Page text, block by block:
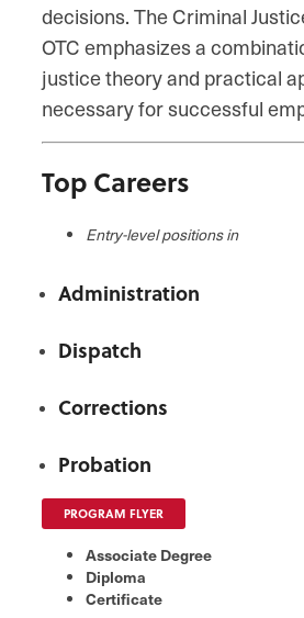
decisions. The Criminal
OTC emphasizes a
justice theory and practical
necessary for successful
Top Careers
Entry-level positions in
Administration
Dispatch
Corrections
Probation
PROGRAM FLYER
Associate Degree
Diploma
Certificate